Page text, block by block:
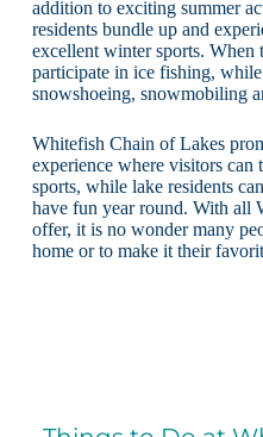
addition to exciting summer
residents bundle up and
excellent winter sports. When
participate in ice fishing,
snowshoeing, snowmobiling
Whitefish Chain of Lakes
experience where visitors can
sports, while lake residents
have fun year round. With all
offer, it is no wonder many
home or to make it their